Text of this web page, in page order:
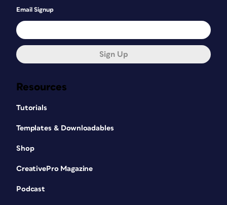
Resources
Tutorials
Templates & Downloadables
Shop
CreativePro Magazine
Podcast
Email Signup
Sign Up